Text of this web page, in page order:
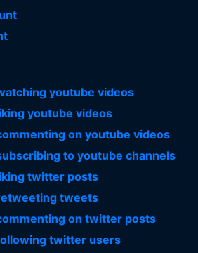
youtube videos
youtube videos
on youtube videos
to youtube channels
twitter posts
tweets
on twitter posts
twitter users